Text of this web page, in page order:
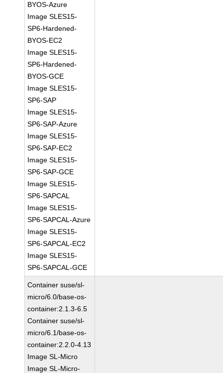
BYOS-Azure
Image SLES15-
SP6-Hardened-
BYOS-EC2
Image SLES15-
SP6-Hardened-
BYOS-GCE
Image SLES15-
SP6-SAP
Image SLES15-
SP6-SAP-Azure
Image SLES15-
SP6-SAP-EC2
Image SLES15-
SP6-SAP-GCE
Image SLES15-
SP6-SAPCAL
Image SLES15-
SP6-SAPCAL-Azure
Image SLES15-
SP6-SAPCAL-EC2
Image SLES15-
SP6-SAPCAL-GCE
Container suse/sl-
micro/6.0/base-os-
container:2.1.3-6.5
Container suse/sl-
micro/6.1/base-os-
container:2.2.0-4.13
Image SL-Micro
Image SL-Micro-